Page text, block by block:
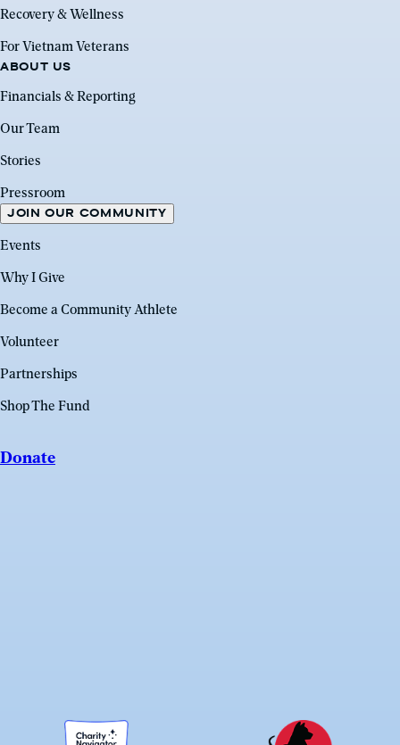
Recovery & Wellness
For Vietnam Veterans
ABOUT US
Financials & Reporting
Our Team
Stories
Pressroom
JOIN OUR COMMUNITY
Events
Why I Give
Become a Community Athlete
Volunteer
Partnerships
Shop The Fund
Donate